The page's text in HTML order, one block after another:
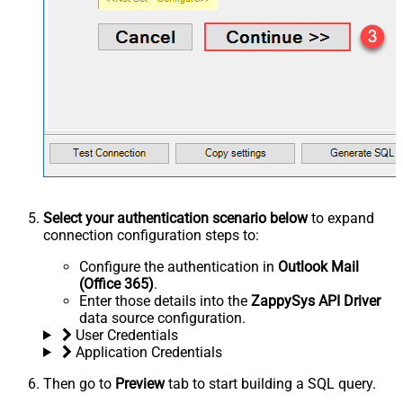
Select your authentication scenario belowto expand
connection configuration steps to:
Configure the authentication in Outlook Mail
(Office 365).
Enter those details into the ZappySys API Driver
data source configuration.
User Credentials
Application Credentials
Then go to Previewtab to start building a SQL query.